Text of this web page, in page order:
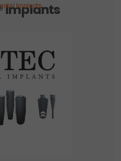
Implants
Implants